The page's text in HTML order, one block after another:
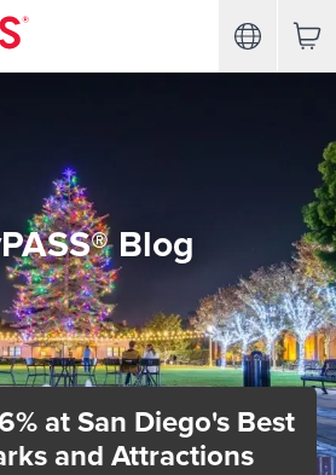
Blog
at San Diego's Best
and Attractions